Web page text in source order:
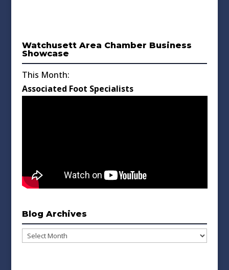
Watchusett Area Chamber Business
Showcase
This Month:
Associated Foot Specialists
Blog Archives
Blog